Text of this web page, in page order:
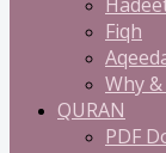
Fiqh
Why
QURAN
PDF